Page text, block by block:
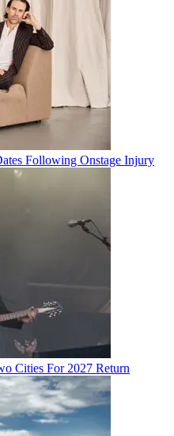
Following Onstage Injury
Cities For 2027 Return